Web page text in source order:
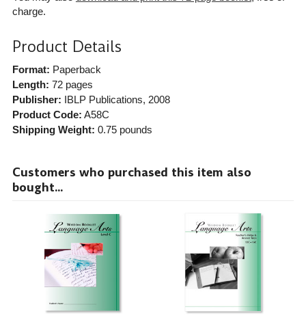
charge.
Product Details
Format: Paperback
Length: 72 pages
Publisher: IBLP Publications, 2008
Product Code: A58C
Shipping Weight: 0.75pounds
Customers who purchased this item also
bought...